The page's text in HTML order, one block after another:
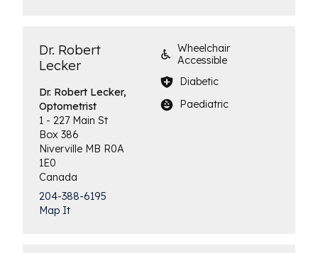
Dr. Robert
Lecker
Dr. Robert Lecker,
Optometrist
1 - 227 Main St
Box 386
Niverville MB R0A
1E0
Canada
204-388-6195
Map It
Wheelchair
Accessible
Diabetic
Paediatric